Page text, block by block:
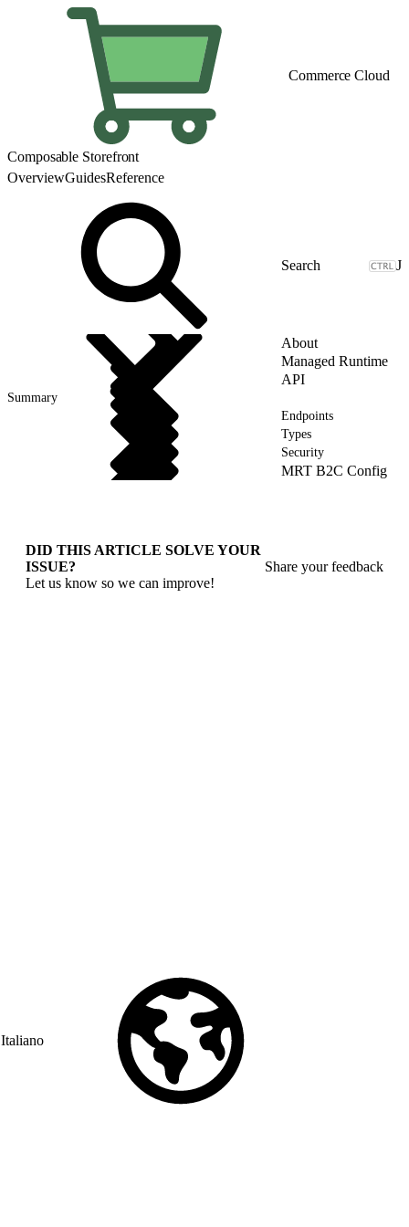
Commerce Cloud
Composable Storefront
OverviewGuidesReference
J
About
Managed Runtime
API
Summary
Endpoints
Types
Security
MRT B2C Config
Italiano
DID THIS ARTICLE SOLVE YOUR
ISSUE?
Let us know so we can improve!
Share your feedback